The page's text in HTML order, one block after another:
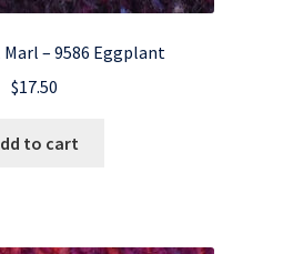
– 9586 Eggplant
$17.50
to cart